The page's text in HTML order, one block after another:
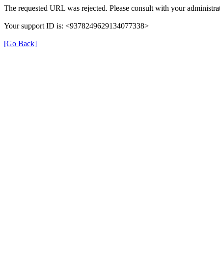
The requested URL was rejected. Please consult with your
Your support ID is: <9378249629134077338>
[Go Back]